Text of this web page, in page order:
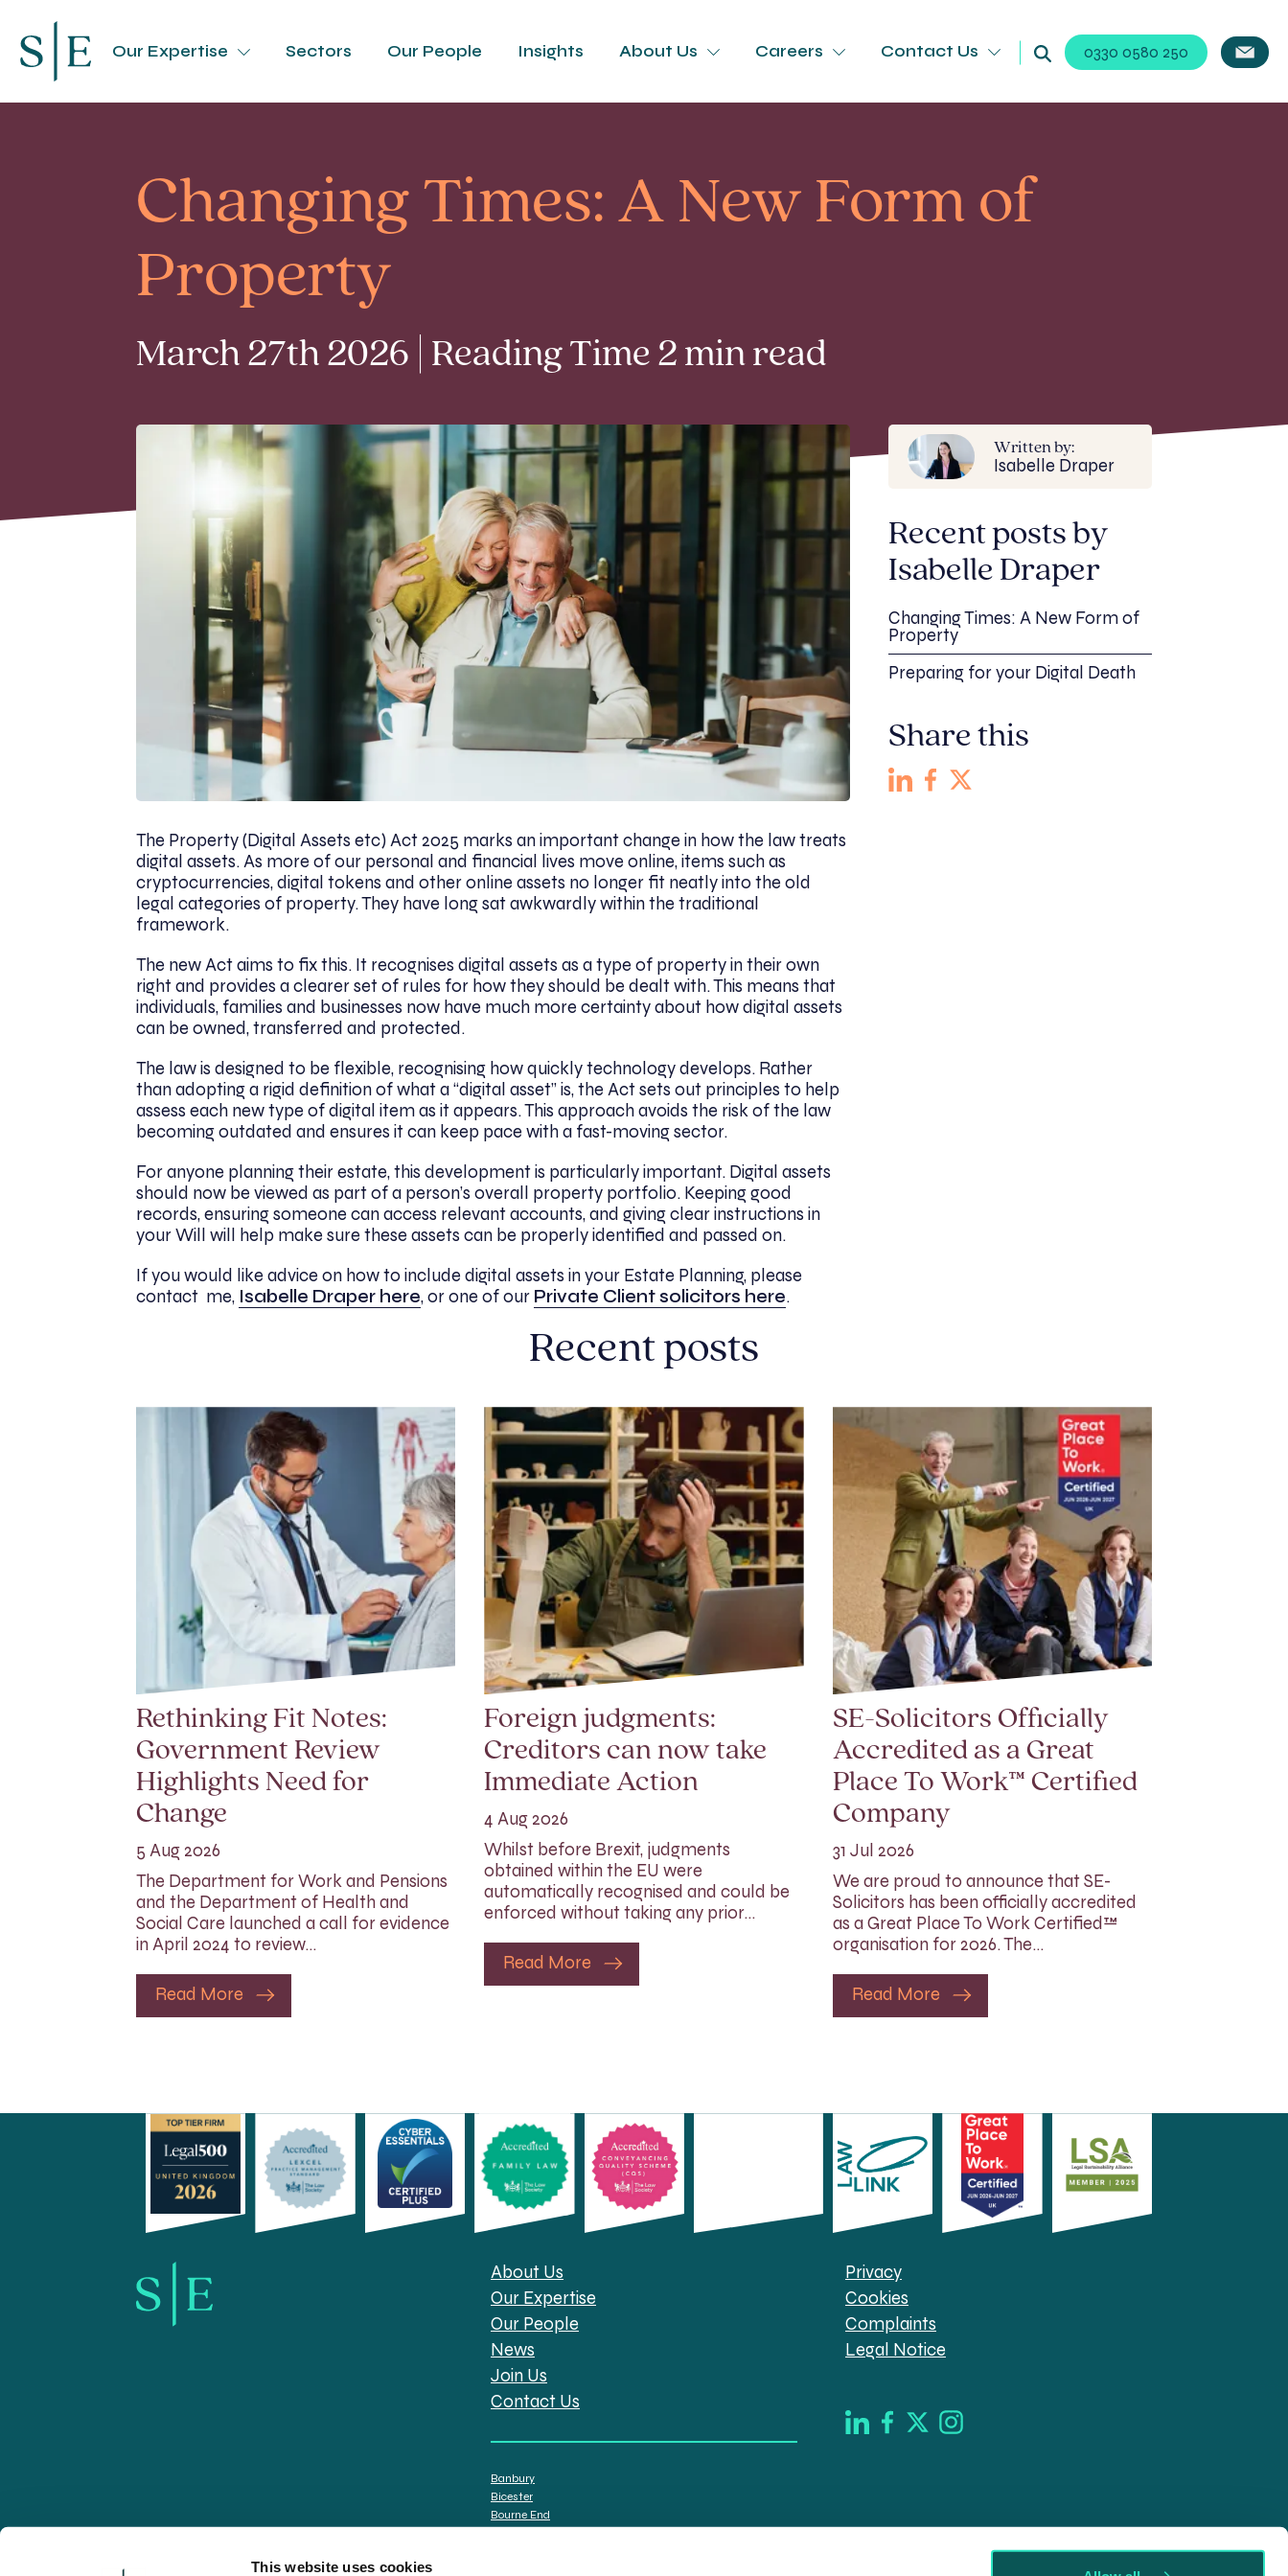
This website uses cookies
Our Expertise Sectors Our People Insights About Us Careers Contact Us 0330 0580 250
Changing Times: A New Form of
Property
March 27th 2026 | Reading Time 2 min read
The Property (Digital Assets etc) Act 2025 marks an important change in how the law treats
digital assets. As more of our personal and financial lives move online, items such as
cryptocurrencies, digital tokens and other online assets no longer fit neatly into the old
legal categories of property. They have long sat awkwardly within the traditional
framework.
The new Act aims to fix this. It recognises digital assets as a type of property in their own
right and provides a clearer set of rules for how they should be dealt with. This means that
individuals, families and businesses now have much more certainty about how digital assets
can be owned, transferred and protected.
The law is designed to be flexible, recognising how quickly technology develops. Rather
than adopting a rigid definition of what a “digital asset” is, the Act sets out principles to help
assess each new type of digital item as it appears. This approach avoids the risk of the law
becoming outdated and ensures it can keep pace with a fast-moving sector.
For anyone planning their estate, this development is particularly important. Digital assets
should now be viewed as part of a person’s overall property portfolio. Keeping good
records, ensuring someone can access relevant accounts, and giving clear instructions in
your Will will help make sure these assets can be properly identified and passed on.
If you would like advice on how to include digital assets in your Estate Planning, please
contact me, Isabelle Draper here, orone of our Private Client solicitors here.
Written by:
Isabelle Draper
Recent posts by
Isabelle Draper
Changing Times: A New Form of
Property
Preparing for your Digital Death
Share this
Recent posts
Rethinking Fit Notes:
Government Review
Highlights Need for
Change
5 Aug 2026
The Department for Work and Pensions
and the Department of Health and
Social Care launched a call for evidence
in April 2024 to review…
Read More
Foreign judgments:
Creditors can now take
Immediate Action
4 Aug 2026
Whilst before Brexit, judgments
obtained within the EU were
automatically recognised and could be
enforced without taking any prior…
Read More
SE-Solicitors Officially
Accredited as a Great
Place To Work™ Certified
Company
31 Jul 2026
We are proud to announce that SE-
Solicitors has been officially accredited
as a Great Place To Work Certified™
organisation for 2026. The…
Read More
About Us
Our Expertise
Our People
News
Join Us
Contact Us
Banbury
Bicester
Bourne End
Privacy
Cookies
Complaints
Legal Notice